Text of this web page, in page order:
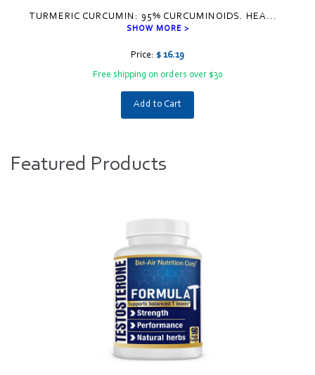
TURMERIC CURCUMIN: 95% CURCUMINOIDS. HEA ...
SHOW MORE >
Price: $ 16.19
Free shipping on orders over $30
Add to Cart
separator
Featured Products